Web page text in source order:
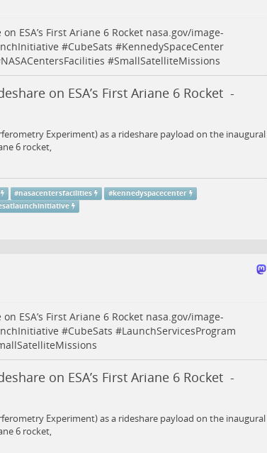
ESA’s First Ariane 6 Rocket nasa.gov/image-
#CubeSats #KennedySpaceCenter
NASACentersFacilities #SmallSatelliteMissions
on ESA’s First Ariane 6 Rocket -
Experiment) as a rideshare payload on the inaugural
6 rocket,
#nasacentersfacilities #kennedyspacecenter
ESA’s First Ariane 6 Rocket nasa.gov/image-
#CubeSats #LaunchServicesProgram
on ESA’s First Ariane 6 Rocket -
Experiment) as a rideshare payload on the inaugural
6 rocket,